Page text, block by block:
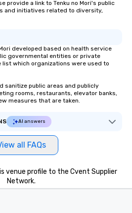
provide a link to Tenku no Mori's public
and initiatives related to diversity,
developed based on health service
governmental entities or private
list which organizations were used to
sanitize public areas and publicly
rooms, restaurants, elevator banks,
measures that are taken.
AI answers
all FAQs
venue profile to the Cvent Supplier
Network.